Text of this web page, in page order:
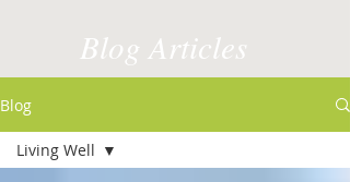
Blog Articles
Blog
Living Well